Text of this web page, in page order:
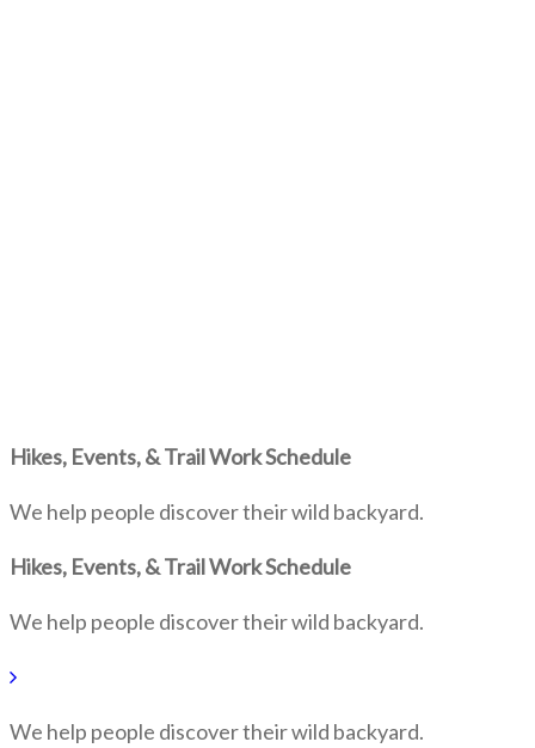
Hikes, Events, & Trail Work Schedule
We help people discover their wild backyard.
Hikes, Events, & Trail Work Schedule
We help people discover their wild backyard.
We help people discover their wild backyard.